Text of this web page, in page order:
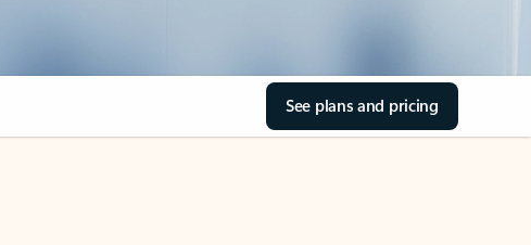
See plans and pricing